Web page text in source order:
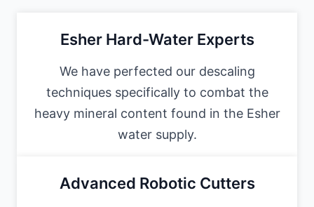
Esher Hard-Water Experts
We have perfected our descaling
techniques specifically to combat the
heavy mineral content found in the Esher
water supply.
Advanced Robotic Cutters